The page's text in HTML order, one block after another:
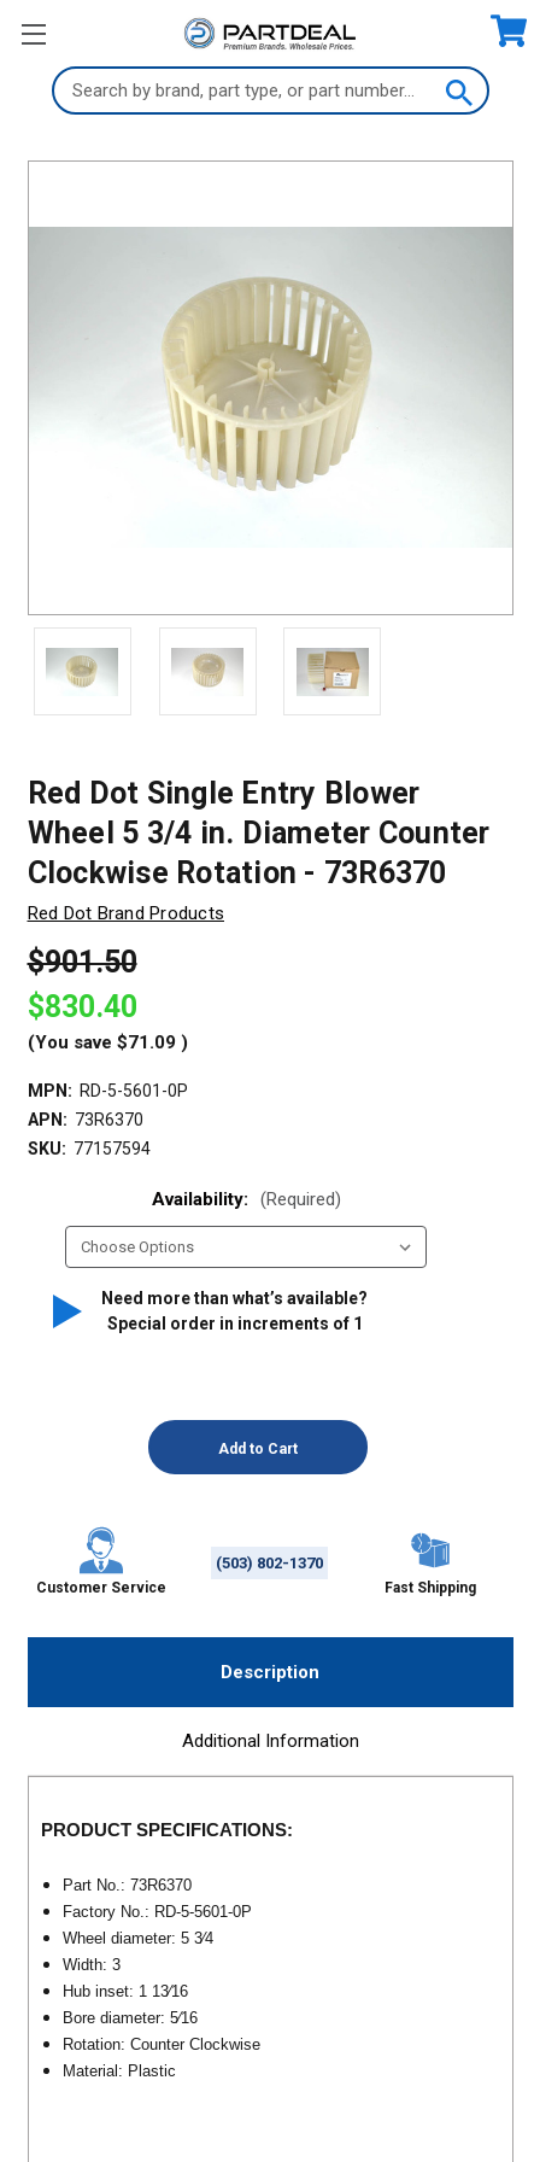
Search
Keyword:
Red Dot Single Entry Blower
Wheel 5 3/4 in. Diameter Counter
Clockwise Rotation - 73R6370
Red Dot Brand Products
$901.50
$830.40
(You save $71.09 )
MPN: RD-5-5601-0P
APN: 73R6370
SKU: 77157594
Availability: (Required)
Need more than what’s available?
Special order in increments of 1
Customer Service
(503) 802-1370
Fast Shipping
Description
Additional Information
PRODUCT SPECIFICATIONS:
Part No.: 73R6370
Factory No.: RD-5-5601-0P
Wheel diameter: 5 3⁄4
Width: 3
Hub inset: 1 13⁄16
Bore diameter: 5⁄16
Rotation: Counter Clockwise
Material: Plastic